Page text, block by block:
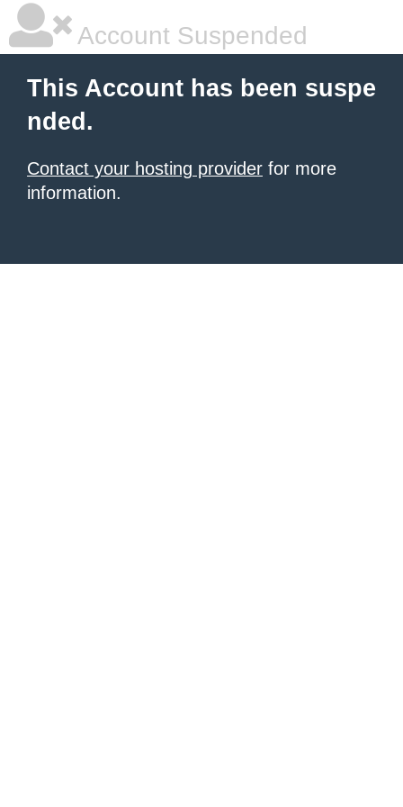
Account Suspended
This Account has been suspe
nded.
Contact your hosting provider for more
information.